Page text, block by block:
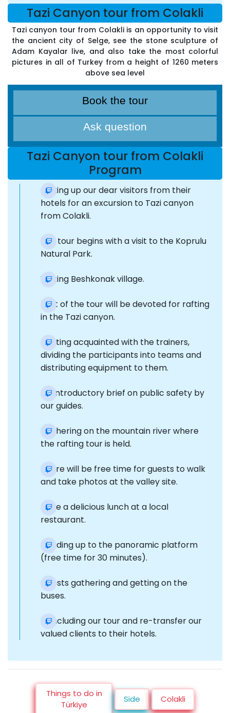
Tazi Canyon tour from Colakli
Tazi canyon tour from Colakli is an opportunity to visit
the ancient city of Selge, see the stone sculpture of
Adam Kayalar live, and also take the most colorful
pictures in all of Turkey from a height of 1260 meters
above sea level
Book the tour
Ask question
Tazi Canyon tour from Colakli
Program
Picking up our dear visitors from their
hotels for an excursion to Tazi canyon
from Colakli.
Our tour begins with a visit to the Koprulu
Natural Park.
Visiting Beshkonak village.
Part of the tour will be devoted for rafting
in the Tazi canyon.
Getting acquainted with the trainers,
dividing the participants into teams and
distributing equipment to them.
An introductory brief on public safety by
our guides.
Gathering on the mountain river where
the rafting tour is held.
There will be free time for guests to walk
and take photos at the valley site.
Have a delicious lunch at a local
restaurant.
Heading up to the panoramic platform
(free time for 30 minutes).
Guests gathering and getting on the
buses.
Concluding our tour and re-transfer our
valued clients to their hotels.
Things to do in
Türkiye
Side Colakli